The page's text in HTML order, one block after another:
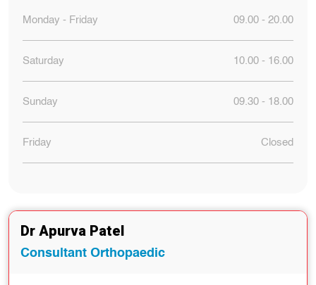
Monday - Friday 09.00 - 20.00
Saturday 10.00 - 16.00
Sunday 09.30 - 18.00
Friday Closed
Dr Apurva Patel
Consultant Orthopaedic